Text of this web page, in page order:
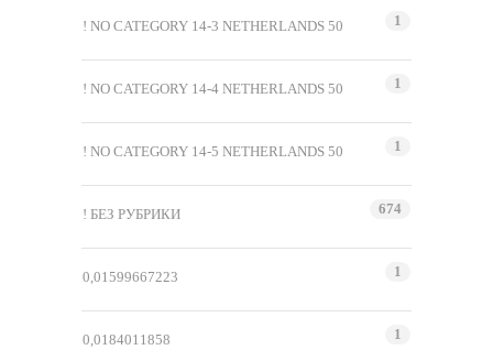
! NO CATEGORY 14-3 NETHERLANDS 50 1
! NO CATEGORY 14-4 NETHERLANDS 50 1
! NO CATEGORY 14-5 NETHERLANDS 50 1
! БЕЗ РУБРИКИ 674
0,01599667223 1
0,0184011858 1